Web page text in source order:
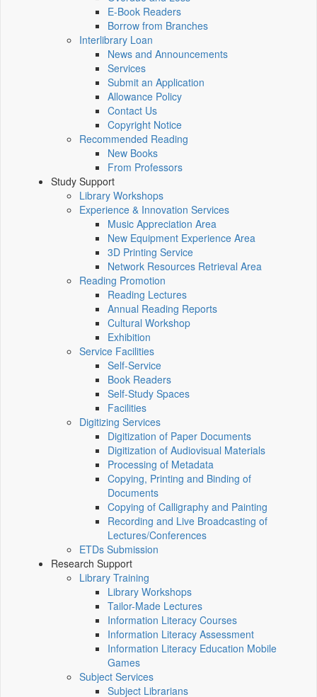
E-Book Readers
Borrow from Branches
Interlibrary Loan
News and Announcements
Services
Submit an Application
Allowance Policy
Contact Us
Copyright Notice
Recommended Reading
New Books
From Professors
Study Support
Library Workshops
Experience & Innovation Services
Music Appreciation Area
New Equipment Experience Area
3D Printing Service
Network Resources Retrieval Area
Reading Promotion
Reading Lectures
Annual Reading Reports
Cultural Workshop
Exhibition
Service Facilities
Self-Service
Book Readers
Self-Study Spaces
Facilities
Digitizing Services
Digitization of Paper Documents
Digitization of Audiovisual Materials
Processing of Metadata
Copying, Printing and Binding of
Documents
Copying of Calligraphy and Painting
Recording and Live Broadcasting of
Lectures/Conferences
ETDs Submission
Research Support
Library Training
Library Workshops
Tailor-Made Lectures
Information Literacy Courses
Information Literacy Assessment
Information Literacy Education Mobile
Games
Subject Services
Subject Librarians